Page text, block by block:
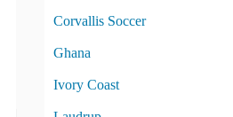
Corvallis Soccer
Ghana
Ivory Coast